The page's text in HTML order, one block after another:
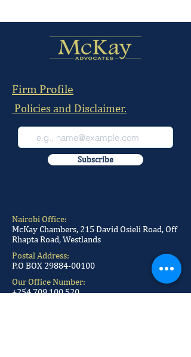
Firm Profile
Policies and Disclaimer.
Subscribe
Nairobi Office:
McKay Chambers, 215 David Osieli Road, Off
Rhapta Road, Westlands
Postal Address:
P.O BOX 29884-00100
Our Office Number:
+254 709 100 520